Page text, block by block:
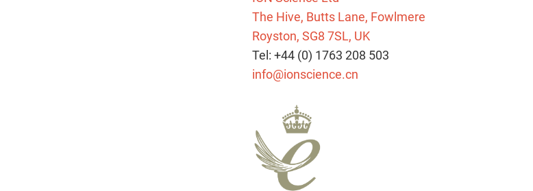
The Hive, Butts Lane, Fowlmere
Royston, SG8 7SL, UK
Tel: +44 (0) 1763 208 503
info@ionscience.cn